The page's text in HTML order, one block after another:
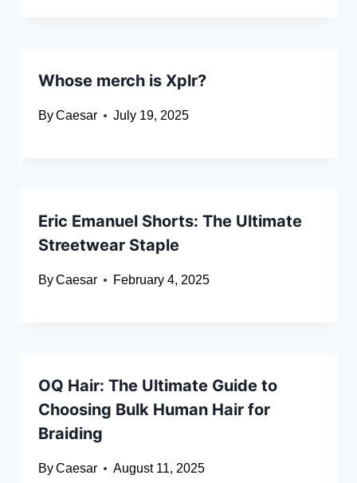
Whose merch is Xplr?
ByCaesar July 19, 2025
Eric Emanuel Shorts: The Ultimate
Streetwear Staple
ByCaesar February 4, 2025
OQ Hair: The Ultimate Guide to
Choosing Bulk Human Hair for
Braiding
ByCaesar August 11, 2025